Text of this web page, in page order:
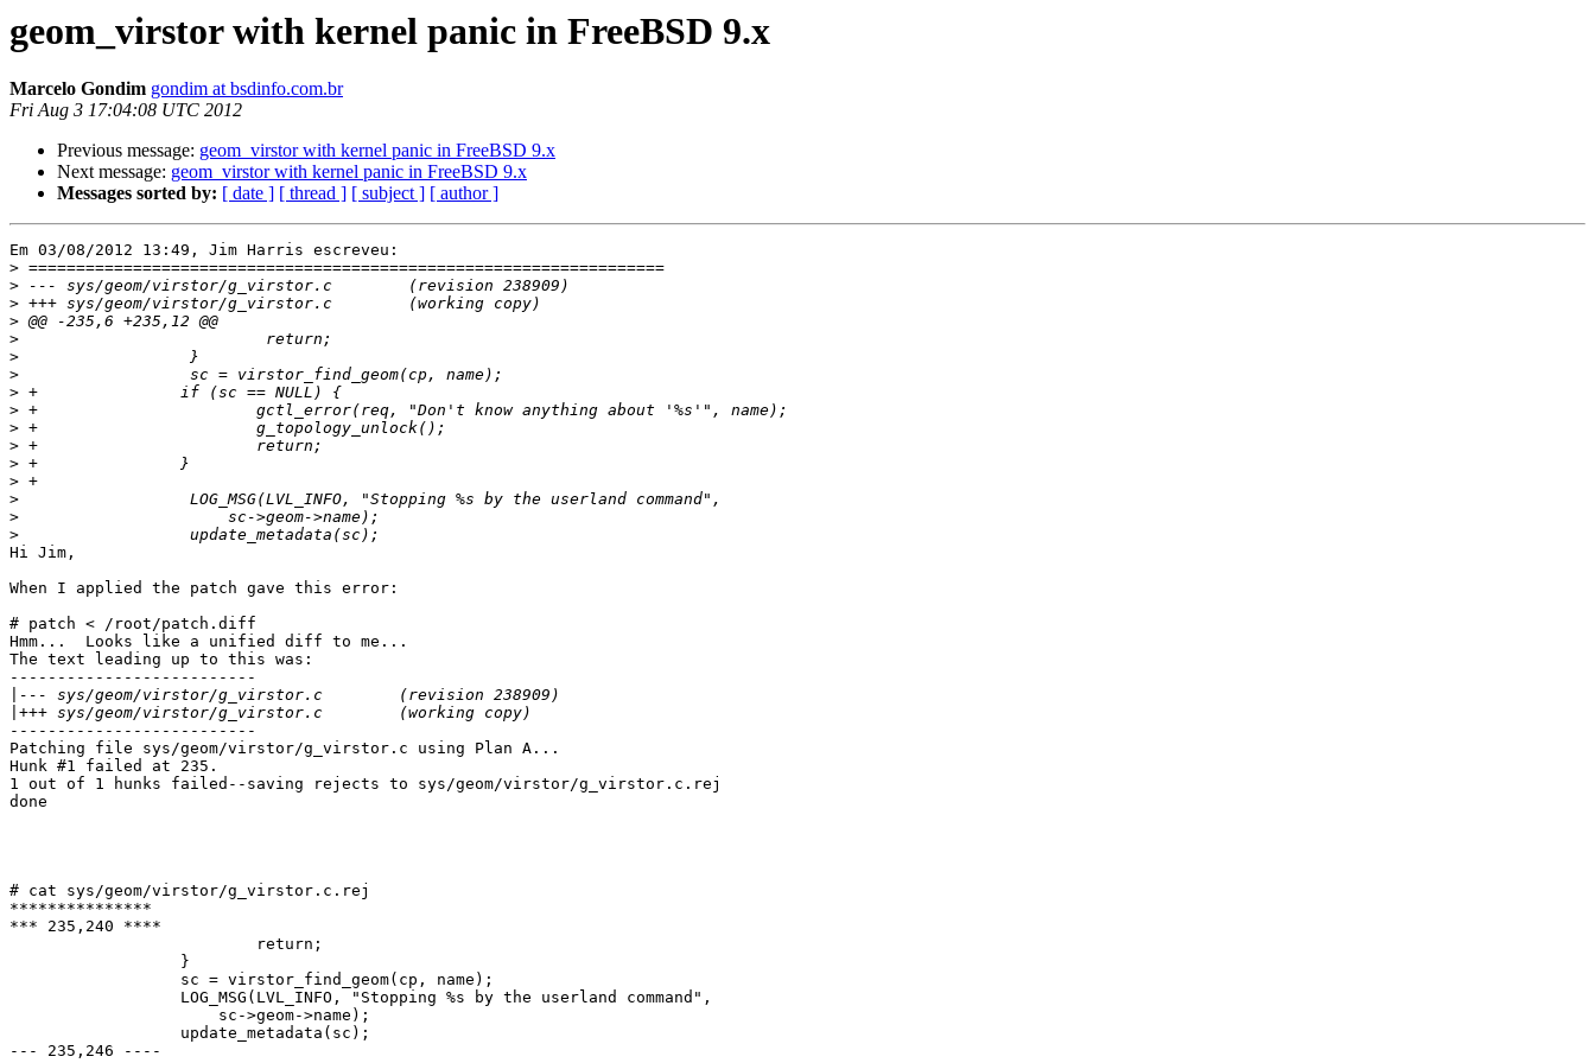
geom_virstor with kernel panic in FreeBSD 9.x
Marcelo Gondim gondim at bsdinfo.com.br
Fri Aug 3 17:04:08 UTC 2012
Previous message: geom_virstor with kernel panic in FreeBSD 9.x
Next message: geom_virstor with kernel panic in FreeBSD 9.x
Messages sorted by: [ date ] [ thread ] [ subject ] [ author ]
Em 03/08/2012 13:49, Jim Harris escreveu:
>
>
>
>
>
>
>
>
>
>
>
>
>
>
>
>
Hi Jim,
When I applied the patch gave this error:
# patch < /root/patch.diff
Hmm...  Looks like a unified diff to me...
The text leading up to this was:
--------------------------
--------------------------
Patching file sys/geom/virstor/g_virstor.c using Plan A...
Hunk #1 failed at 235.
1 out of 1 hunks failed--saving rejects to sys/geom/virstor/g_virstor.c.rej
done
# cat sys/geom/virstor/g_virstor.c.rej
***************
*** 235,240 ****
                          return;
                  }
                  sc = virstor_find_geom(cp, name);
                  LOG_MSG(LVL_INFO, "Stopping %s by the userland command",
                      sc->geom->name);
                  update_metadata(sc);
--- 235,246 ----